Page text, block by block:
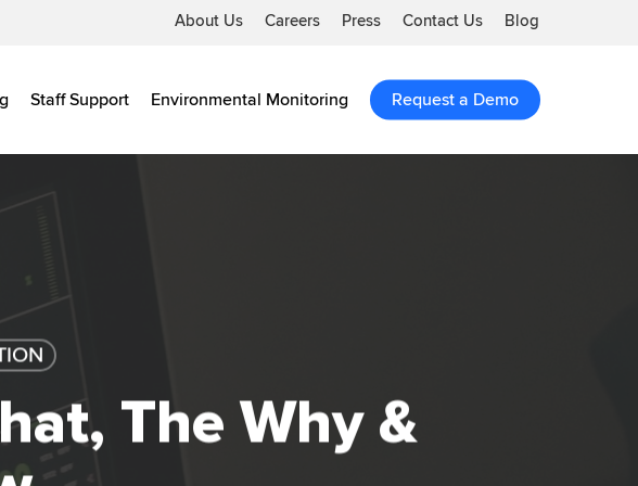
About Us Careers Press Contact Us Blog
Staff Support Environmental Monitoring Request a Demo
The Why &